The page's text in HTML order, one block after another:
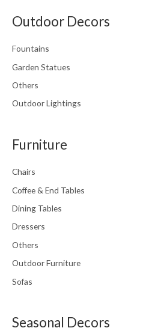
Outdoor Decors
Fountains
Garden Statues
Others
Outdoor Lightings
Furniture
Chairs
Coffee & End Tables
Dining Tables
Dressers
Others
Outdoor Furniture
Sofas
Seasonal Decors